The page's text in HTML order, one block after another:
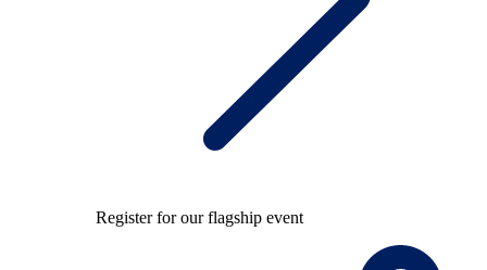
Register for our flagship event